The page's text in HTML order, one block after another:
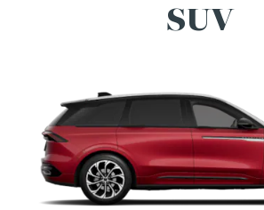
SUV